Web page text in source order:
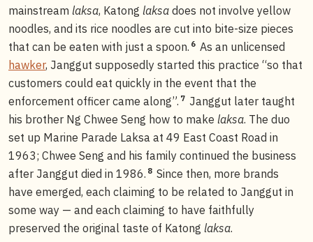
mainstream laksa, Katong laksa does not involve yellow
noodles, and its rice noodles are cut into bite-size pieces
that can be eaten with just a spoon. 6 As an unlicensed
hawker, Janggut supposedly started this practice “so that
customers could eat quickly in the event that the
enforcement officer came along”. 7 Janggut later taught
his brother Ng Chwee Seng how to make laksa. The duo
set up Marine Parade Laksa at 49 East Coast Road in
1963; Chwee Seng and his family continued the business
after Janggut died in 1986. 8 Since then, more brands
have emerged, each claiming to be related to Janggut in
some way — and each claiming to have faithfully
preserved the original taste of Katong laksa.